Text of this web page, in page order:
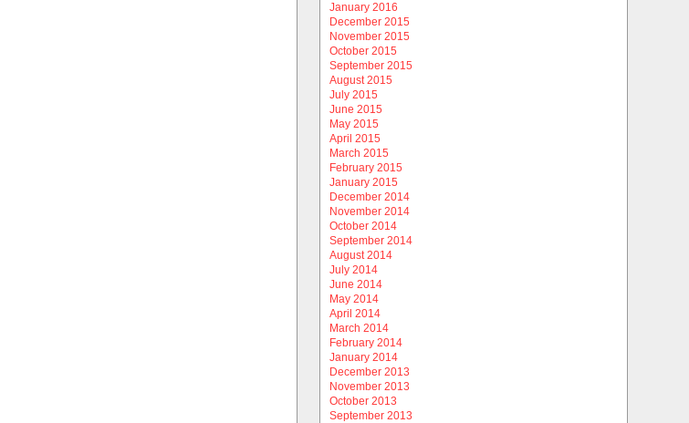
January 2016
December 2015
November 2015
October 2015
September 2015
August 2015
July 2015
June 2015
May 2015
April 2015
March 2015
February 2015
January 2015
December 2014
November 2014
October 2014
September 2014
August 2014
July 2014
June 2014
May 2014
April 2014
March 2014
February 2014
January 2014
December 2013
November 2013
October 2013
September 2013